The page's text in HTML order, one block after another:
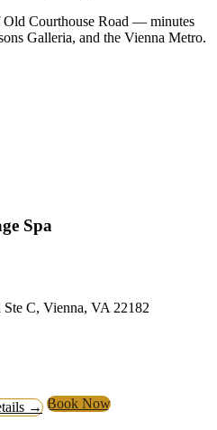
Courthouse Road — minutes
Galleria, and the Vienna Metro.
Spa
C, Vienna, VA 22182
→ Book Now